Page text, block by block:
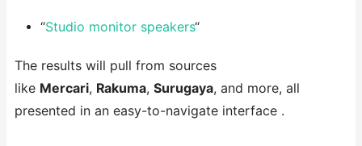
“Studio monitor speakers“
The results will pull from sources
like Mercari, Rakuma, Surugaya, and more, all
presented in an easy-to-navigate interface .